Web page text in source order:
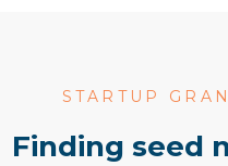
STARTUP
finding seed money funding in